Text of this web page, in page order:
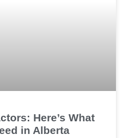
Here’s What
in Alberta